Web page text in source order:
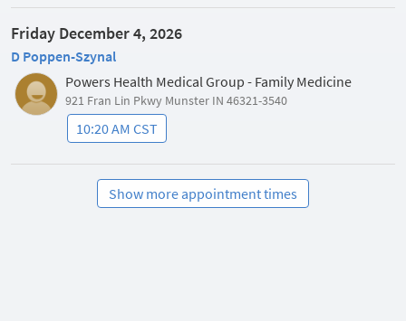
Friday December 4, 2026
D Poppen-Szynal
Powers Health Medical Group - Family Medicine
921 Fran Lin Pkwy Munster IN 46321-3540
10:20 AM CST
Show more appointment times